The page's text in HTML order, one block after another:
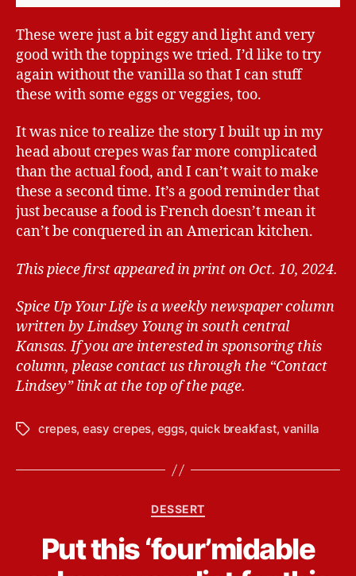
These were just a bit eggy and light and very
good with the toppings we tried. I’d like to try
again without the vanilla so that I can stuff
these with some eggs or veggies, too.
It was nice to realize the story I built up in my
head about crepes was far more complicated
than the actual food, and I can’t wait to make
these a second time. It’s a good reminder that
just because a food is French doesn’t mean it
can’t be conquered in an American kitchen.
This piece first appeared in print on Oct. 10, 2024.
Spice Up Your Life is a weekly newspaper column
written by Lindsey Young in south central
Kansas. If you are interested in sponsoring this
column, please contact us through the “Contact
Lindsey” link at the top of the page.
T
crepes, easy crepes, eggs,quick breakfast, vanilla
C
t
e
DESSERT
Put this ‘four’midable
y
L